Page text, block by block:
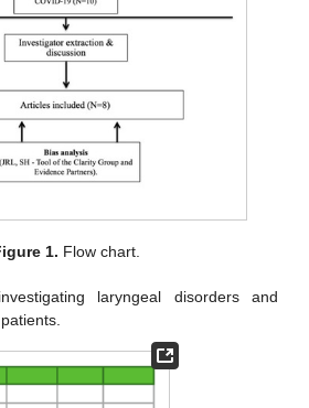
1. Flow chart.
laryngeal disorders and